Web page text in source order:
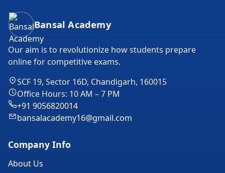
Bansal Academy Footer
Bansal Academy
Our aim is to revolutionize how students prepare
online for competitive exams.
SCF 19, Sector 16D, Chandigarh, 160015
Office Hours: 10 AM – 7 PM
+91 9056820014
bansalacademy16@gmail.com
Company Info
About Us